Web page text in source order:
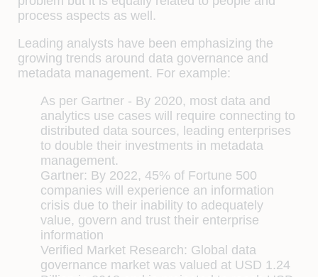
process aspects as well.
Leading analysts have been emphasizing the
growing trends around data governance and
metadata management. For example:
As per Gartner - By 2020, most data and
analytics use cases will require connecting to
distributed data sources, leading enterprises
to double their investments in metadata
management.
Gartner: By 2022, 45% of Fortune 500
companies will experience an information
crisis due to their inability to adequately
value, govern and trust their enterprise
information
Verified Market Research: Global data
governance market was valued at USD 1.24